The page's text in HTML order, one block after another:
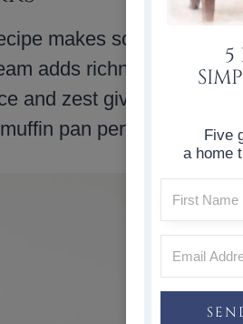
makes soft, moist
adds richness and
and zest give them the
pan perfectly.
5
Five
a home